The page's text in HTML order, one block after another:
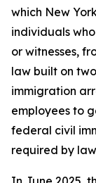
which New
individuals
or witnesses,
law built on
immigration
employees to
federal civil
required by